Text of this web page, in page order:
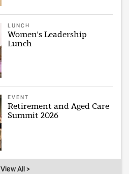
LUNCH
Women's Leadership
Lunch
EVENT
Retirement and Aged Care
Summit 2026
View All >